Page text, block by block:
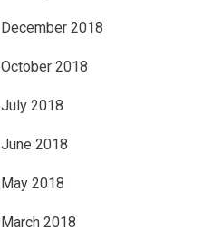
December 2018
October 2018
July 2018
June 2018
May 2018
March 2018